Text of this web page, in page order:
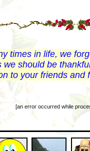
times in life, we
we should be
to your friends and
[an error occurred while